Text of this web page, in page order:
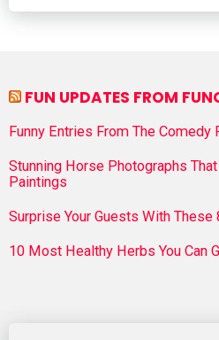
FUN UPDATES FROM
Funny Entries From The
Stunning Horse Photographs
Paintings
Surprise Your Guests With
10 Most Healthy Herbs You Can